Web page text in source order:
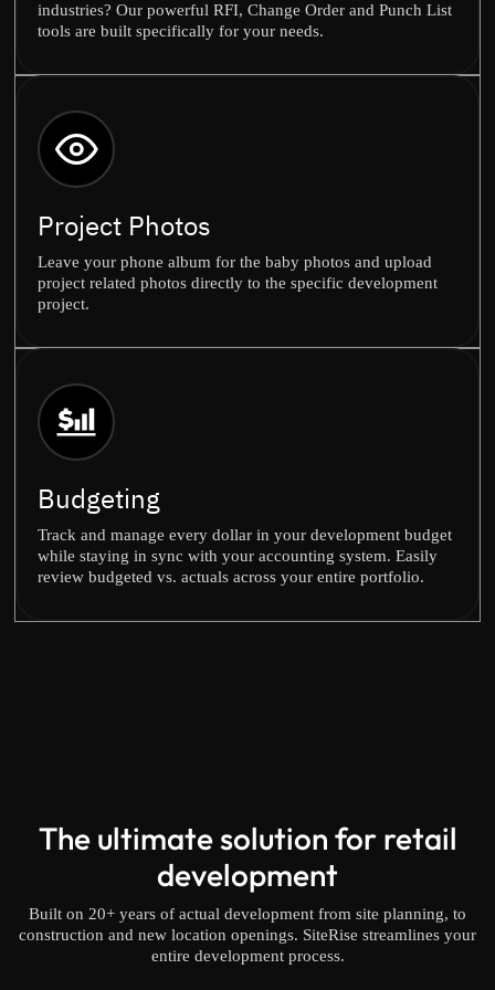
industries? Our powerful RFI, Change Order and Punch List
tools are built specifically for your needs.
Project Photos
Leave your phone album for the baby photos and upload
project related photos directly to the specific development
project.
Budgeting
Track and manage every dollar in your development budget
while staying in sync with your accounting system. Easily
review budgeted vs. actuals across your entire portfolio.
The ultimate solution for retail
development
Built on 20+ years of actual development from site planning, to
construction and new location openings. SiteRise streamlines your
entire development process.